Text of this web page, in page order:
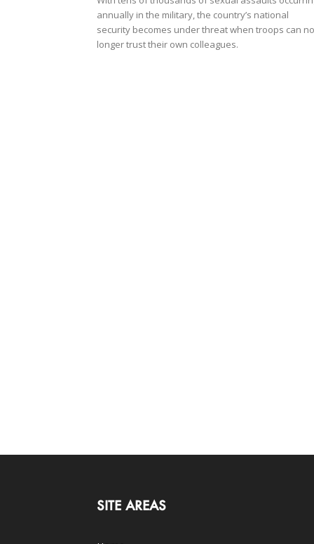
annually in the military, the country’s national
security becomes under threat when troops can no
longer trust their own colleagues.
SITE AREAS